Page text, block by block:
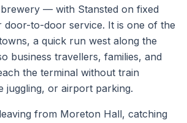
— with Stansted on fixed
door-to-door service. It is one of the
a quick run west along the
business travellers, families, and
the terminal without train
juggling, or airport parking.
from Moreton Hall, catching